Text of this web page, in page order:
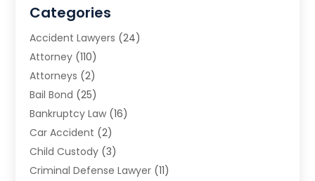
Categories
Accident Lawyers (24)
Attorney (110)
Attorneys (2)
Bail Bond (25)
Bankruptcy Law (16)
Car Accident (2)
Child Custody (3)
Criminal Defense Lawyer (11)